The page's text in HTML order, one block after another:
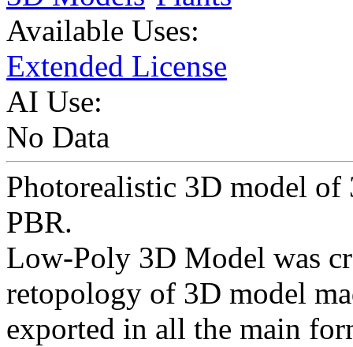
Available Uses:
Extended License
AI Use:
No Data
Photorealistic 3D model
PBR.
Low-Poly 3D Model was
retopology of 3D model
exported in all the main